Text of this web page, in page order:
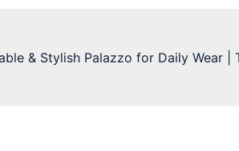
& Stylish Palazzo for Daily Wear |